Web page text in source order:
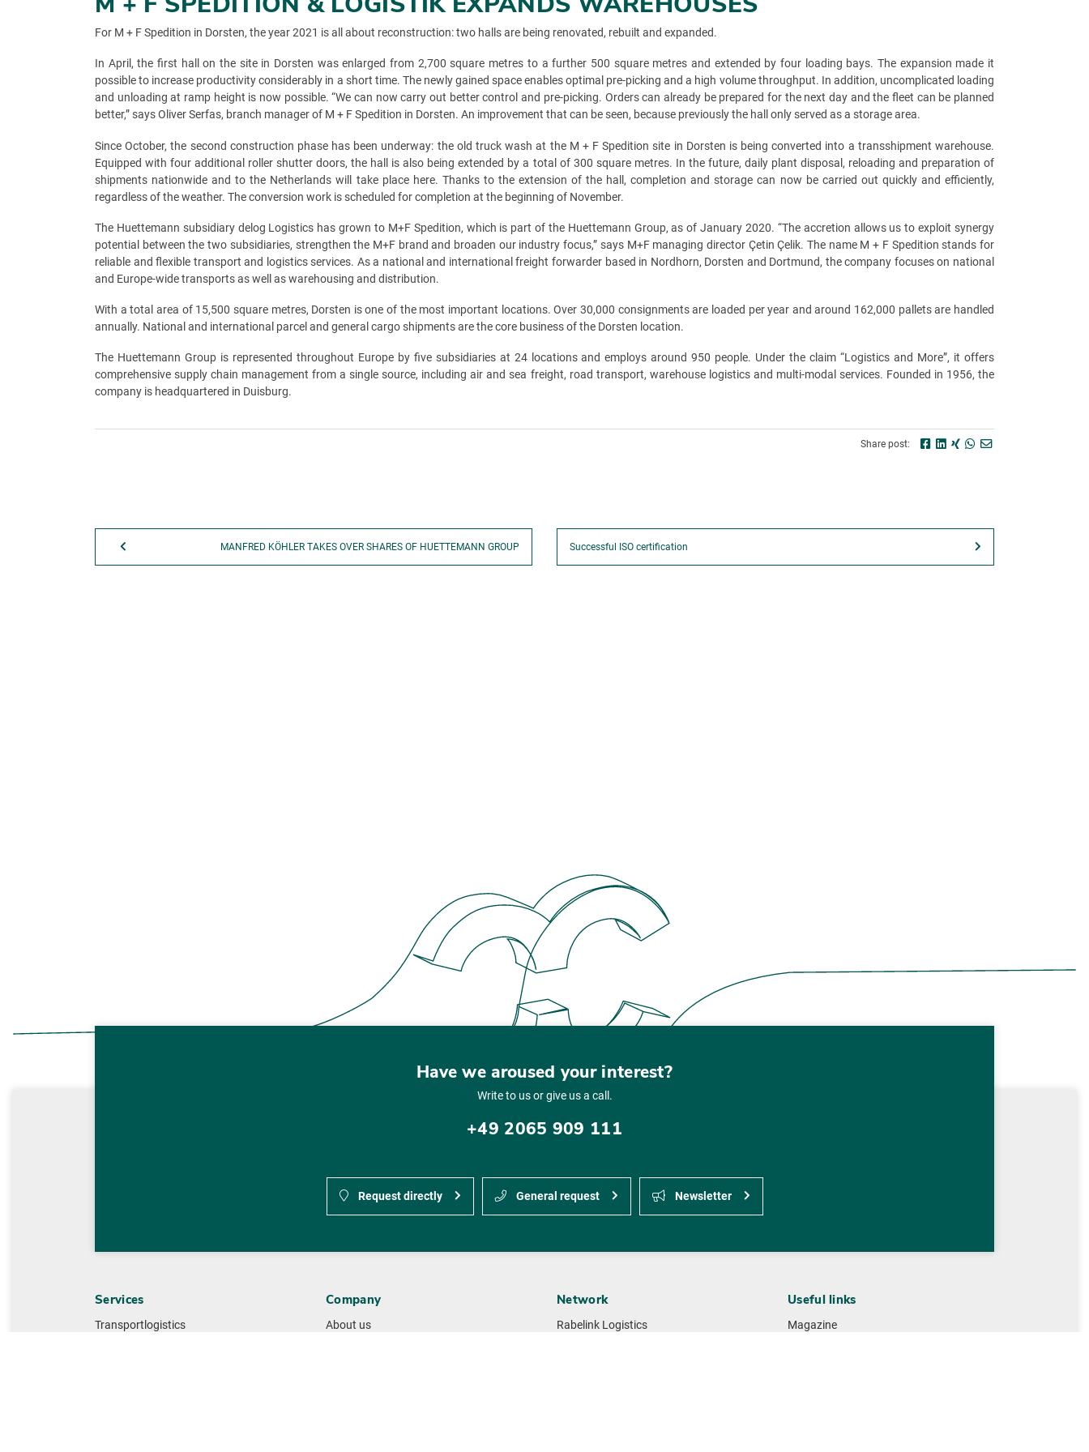
For M + F Spedition in Dorsten, the year 2021 is all about reconstruction: two halls are being renovated, rebuilt and expanded.
In April, the first hall on the site in Dorsten was enlarged from 2,700 square metres to a further 500 square metres and extended by four loading bays. The expansion made it
possible to increase productivity considerably in a short time. The newly gained space enables optimal pre-picking and a high volume throughput. In addition, uncomplicated loading
and unloading at ramp height is now possible. “We can now carry out better control and pre-picking. Orders can already be prepared for the next day and the fleet can be planned
better,” says Oliver Serfas, branch manager of M + F Spedition in Dorsten. An improvement that can be seen, because previously the hall only served as a storage area.
Since October, the second construction phase has been underway: the old truck wash at the M + F Spedition site in Dorsten is being converted into a transshipment warehouse.
Equipped with four additional roller shutter doors, the hall is also being extended by a total of 300 square metres. In the future, daily plant disposal, reloading and preparation of
shipments nationwide and to the Netherlands will take place here. Thanks to the extension of the hall, completion and storage can now be carried out quickly and efficiently,
regardless of the weather. The conversion work is scheduled for completion at the beginning of November.
The Huettemann subsidiary delog Logistics has grown to M+F Spedition, which is part of the Huettemann Group, as of January 2020. “The accretion allows us to exploit synergy
potential between the two subsidiaries, strengthen the M+F brand and broaden our industry focus,” says M+F managing director Çetin Çelik. The name M + F Spedition stands for
reliable and flexible transport and logistics services. As a national and international freight forwarder based in Nordhorn, Dorsten and Dortmund, the company focuses on national
and Europe-wide transports as well as warehousing and distribution.
With a total area of 15,500 square metres, Dorsten is one of the most important locations. Over 30,000 consignments are loaded per year and around 162,000 pallets are handled
annually. National and international parcel and general cargo shipments are the core business of the Dorsten location.
The Huettemann Group is represented throughout Europe by five subsidiaries at 24 locations and employs around 950 people. Under the claim “Logistics and More”, it offers
comprehensive supply chain management from a single source, including air and sea freight, road transport, warehouse logistics and multi-modal services. Founded in 1956, the
company is headquartered in Duisburg.
Share post:
MANFRED KÖHLER TAKES OVER SHARES OF HUETTEMANN GROUP Successful ISO certification
Have we aroused your interest?
Write to us or give us a call.
+49 2065 909 111
Request directly General request Newsletter
Services
Transportlogistics
Company
About us
Network
Rabelink Logistics
Useful links
Magazine